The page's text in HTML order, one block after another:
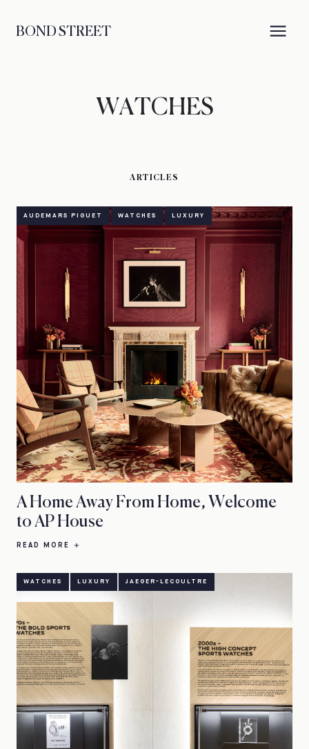
BOND STREET
WATCHES
ARTICLES
AUDEMARS PIGUET WATCHES LUXURY
A Home Away From Home, Welcome
to AP House
READ MORE
WATCHES LUXURY JAEGER-LECOULTRE